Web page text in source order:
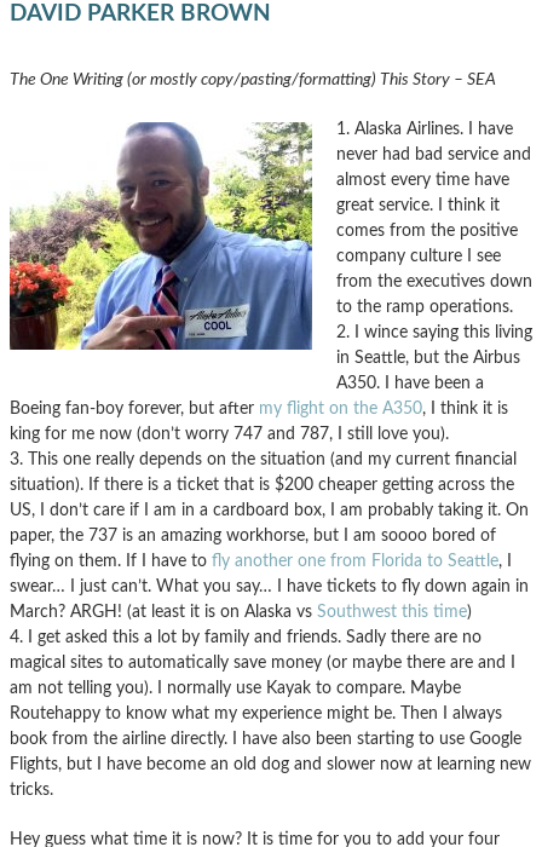
DAVID PARKER BROWN
The One Writing (or mostly copy/pasting/formatting) This Story – SEA
1. Alaska Airlines. I have
never had bad service and
almost every time have
great service. I think it
comes from the positive
company culture I see
from the executives down
to the ramp operations.
2. I wince saying this living
in Seattle, but the Airbus
A350. I have been a
Boeing fan-boy forever, but after my flight on the A350, I think it is
king for me now (don’t worry 747 and 787, I still love you).
3. This one really depends on the situation (and my current financial
situation). If there is a ticket that is $200 cheaper getting across the
US, I don’t care if I am in a cardboard box, I am probably taking it. On
paper, the 737 is an amazing workhorse, but I am soooo bored of
flying on them. If I have to fly another one from Florida to Seattle, I
swear… I just can’t. What you say… I have tickets to fly down again in
March? ARGH! (at least it is on Alaska vs Southwest this time)
4. I get asked this a lot by family and friends. Sadly there are no
magical sites to automatically save money (or maybe there are and I
am not telling you). I normally use Kayak to compare. Maybe
Routehappy to know what my experience might be. Then I always
book from the airline directly. I have also been starting to use Google
Flights, but I have become an old dog and slower now at learning new
tricks.
Hey guess what time it is now? It is time for you to add your four